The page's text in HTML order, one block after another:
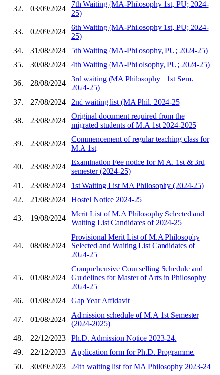
32. 03/09/2024
7th Waiting (MA-Philosophy 1st, PU; 2024-
25)
33. 02/09/2024
6th Waiting (MA-Philosophy 1st, PU; 2024-
25)
34.
31/08/2024
5th Waiting (MA-Philosophy, PU; 2024-25)
35.
30/08/2024 4th Waiting (MA-Philolsophy, PU; 2024-25)
36. 28/08/2024
3rd waiting (MA Philosophy - 1st Sem.
2024-25)
37.
27/08/2024 2nd waiting list (MA Phil. 2024-25
38. 23/08/2024
Original document required from the
migrated students of M.A 1st 2024-2025
39. 23/08/2024
Commencement of regular teaching class for
M.A 1st
40. 23/08/2024
Examination Fee notice for M.A. 1st & 3rd
semester (2024-25)
41.
23/08/2024
1st Waiting List MA Philosophy (2024-25)
42.
21/08/2024 Hostel Notice 2024-25
43. 19/08/2024
Merit List of M.A Philosophy Selected and
Waiting List Candidates of 2024-25
44. 08/08/2024
Provisional Merit List of M.A Philosophy
Selected and Waiting List Candidates of
2024-25
45. 01/08/2024
Comprehensive Counselling Schedule and
Guidelines for Master of Arts in Philosophy
2024-25
46.
01/08/2024 Gap Year Affidavit
47. 01/08/2024
Admission schedule of M.A 1st Semester
(2024-2025)
48.
22/12/2023
Ph.D. Admission Notice 2023-24.
49.
22/12/2023
Application form for Ph.D. Programme.
50.
30/09/2023
24th waiting list for MA Philosophy 2023-24